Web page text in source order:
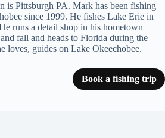
is Pittsburgh PA. Mark has been fishing
since 1999. He fishes Lake Erie in
runs a detail shop in his hometown
fall and heads to Florida during the
loves, guides on Lake Okeechobee.
Book a fishing trip